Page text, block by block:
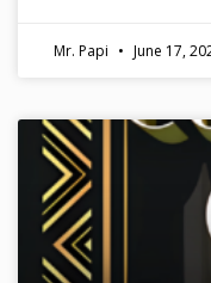
Mr. Papi June 17,